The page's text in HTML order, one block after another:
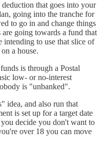
that goes into your
going into the tranche for
to go in and change things
going towards a fund that
intending to use that slice of
a house.
is through a Postal
low- or no-interest
is "unbanked".
idea, and also run that
is set up for a target date
decide you don't want to
over 18 you can move